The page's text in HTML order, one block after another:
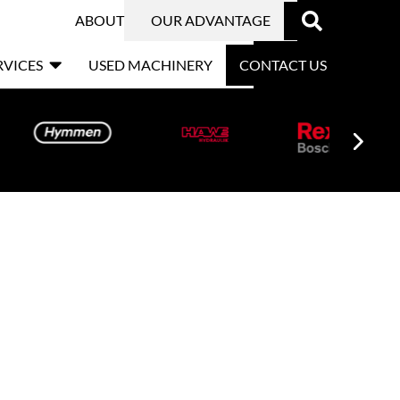
ABOUT OUR ADVANTAGE 
 USED MACHINERY CONTACT US